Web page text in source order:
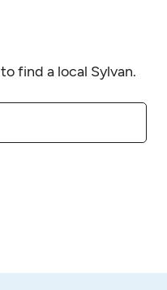
find a local Sylvan.